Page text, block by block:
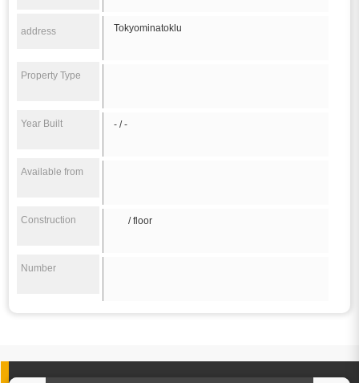
address Tokyominatoklu
Property Type
Year Built - / -
Available from
Construction / floor
Number